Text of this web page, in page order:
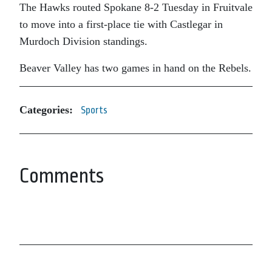
The Hawks routed Spokane 8-2 Tuesday in Fruitvale
to move into a first-place tie with Castlegar in
Murdoch Division standings.
Beaver Valley has two games in hand on the Rebels.
Categories: Sports
Comments